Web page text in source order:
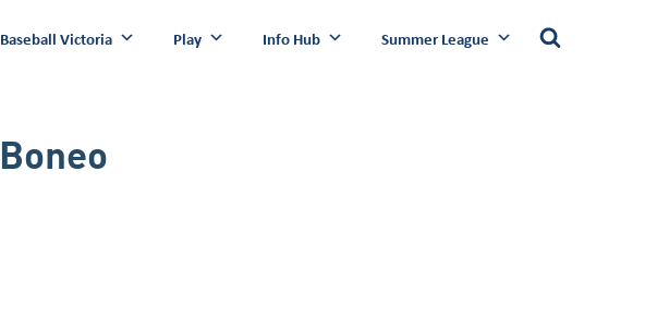
Baseball Victoria Play Info Hub Summer League
Boneo